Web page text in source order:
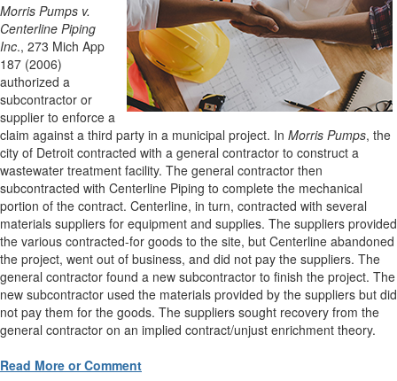
Morris Pumps v.
Centerline Piping
Inc., 273 Mich App
187 (2006)
authorized a
subcontractor or
supplier to enforce a
claim against a third party in a municipal project. In Morris Pumps, the
city of Detroit contracted with a general contractor to construct a
wastewater treatment facility. The general contractor then
subcontracted with Centerline Piping to complete the mechanical
portion of the contract. Centerline, in turn, contracted with several
materials suppliers for equipment and supplies. The suppliers provided
the various contracted-for goods to the site, but Centerline abandoned
the project, went out of business, and did not pay the suppliers. The
general contractor found a new subcontractor to finish the project. The
new subcontractor used the materials provided by the suppliers but did
not pay them for the goods. The suppliers sought recovery from the
general contractor on an implied contract/unjust enrichment theory.
Read More or Comment